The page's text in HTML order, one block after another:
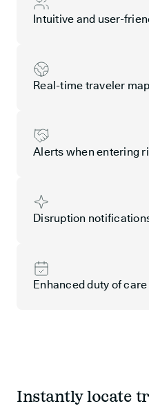
Intuitive and user-
Real-time traveler
Alerts when entering
Disruption
Enhanced duty of
Instantly locate